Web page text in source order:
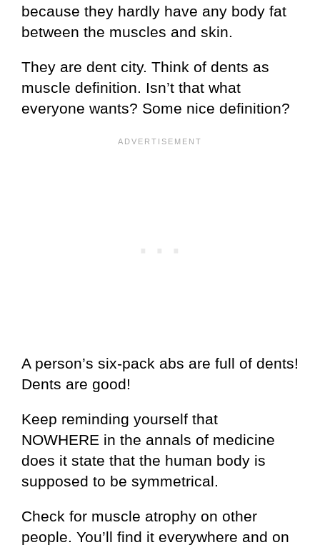
because they hardly have any body fat
between the muscles and skin.
They are dent city. Think of dents as
muscle definition. Isn’t that what
everyone wants? Some nice definition?
A person’s six-pack abs are full of dents!
Dents are good!
Keep reminding yourself that
NOWHERE in the annals of medicine
does it state that the human body is
supposed to be symmetrical.
Check for muscle atrophy on other
people. You’ll find it everywhere and on